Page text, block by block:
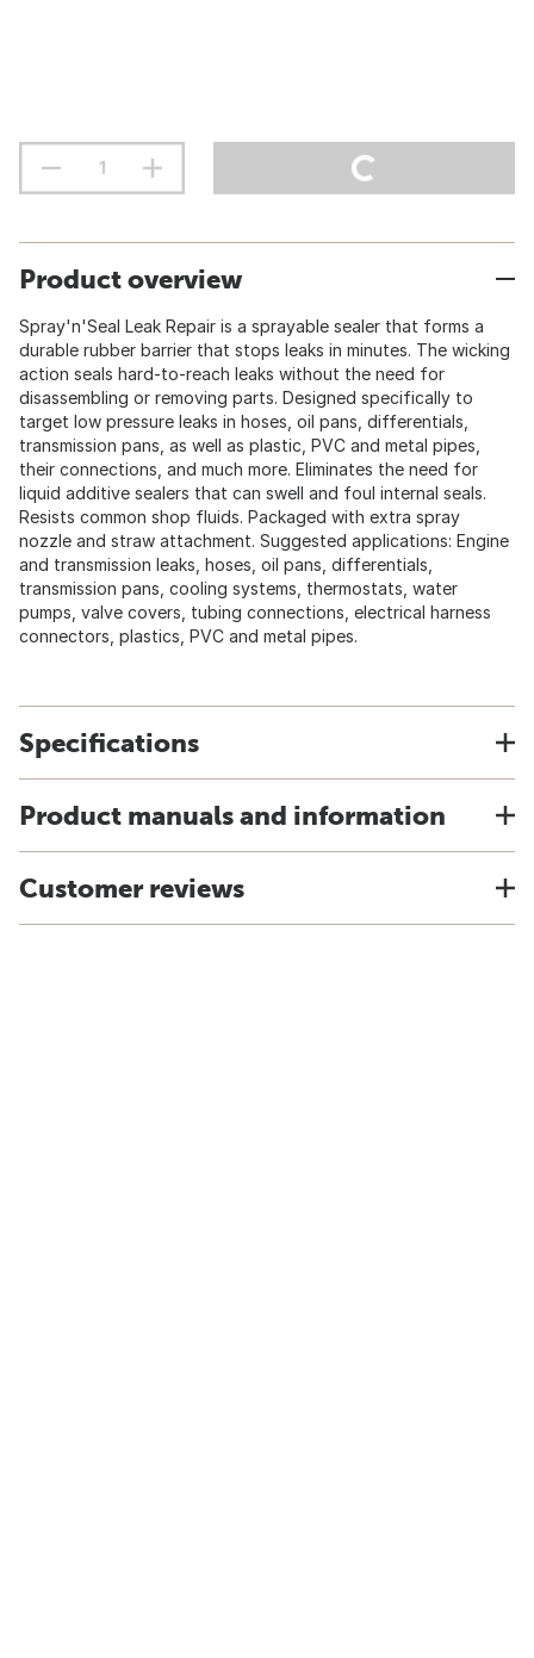
Product overview
Spray'n'Seal Leak Repair is a sprayable sealer that forms a
durable rubber barrier that stops leaks in minutes. The wicking
action seals hard-to-reach leaks without the need for
disassembling or removing parts. Designed specifically to
target low pressure leaks in hoses, oil pans, differentials,
transmission pans, as well as plastic, PVC and metal pipes,
their connections, and much more. Eliminates the need for
liquid additive sealers that can swell and foul internal seals.
Resists common shop fluids. Packaged with extra spray
nozzle and straw attachment. Suggested applications: Engine
and transmission leaks, hoses, oil pans, differentials,
transmission pans, cooling systems, thermostats, water
pumps, valve covers, tubing connections, electrical harness
connectors, plastics, PVC and metal pipes.
Specifications
Product manuals and information
Customer reviews